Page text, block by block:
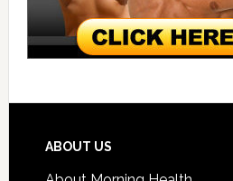
ABOUT US